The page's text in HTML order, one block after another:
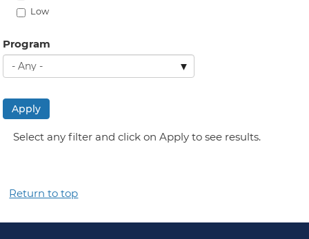
Low
Program
Apply
Select any filter and click on Apply to see results.
Return to top